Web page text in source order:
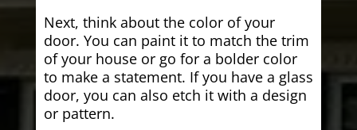
Next, think about the color of your
door. You can paint it to match the trim
of your house or go for a bolder color
to make a statement. If you have a glass
door, you can also etch it with a design
or pattern.